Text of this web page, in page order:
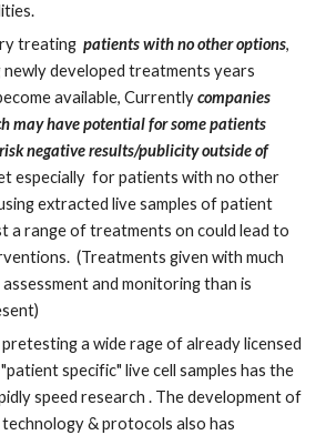
treating patients with no other options,
newly developed treatments years
available, Currently companies
may have potential for some patients
negative results/publicity outside of
especially  for patients with no other
extracted live samples of patient
a range of treatments on could lead to
(Treatments given with much
and monitoring than is
a wide rage of already licensed
specific" live cell samples has the
speed research . The development of
technology & protocols also has